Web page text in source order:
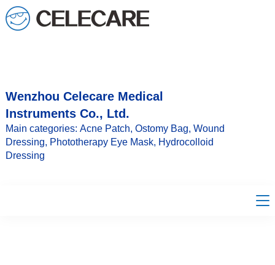
loading
Wenzhou Celecare Medical
Instruments Co., Ltd.
Main categories: Acne Patch, Ostomy Bag, Wound
Dressing, Phototherapy Eye Mask, Hydrocolloid
Dressing